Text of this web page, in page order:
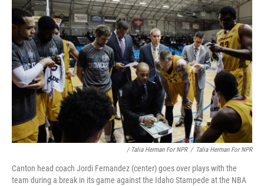
/ Talia Herman For NPR / Talia Herman For NPR
Canton head coach Jordi Fernandez (center) goes over plays with the
team during a break in its game against the Idaho Stampede at the NBA